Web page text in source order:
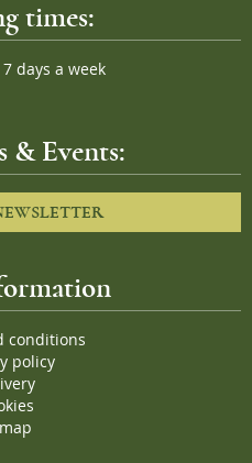
times:
days a week
& Events:
conditions
policy